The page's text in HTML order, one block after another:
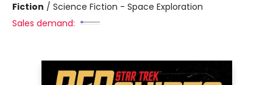
Fiction / Science Fiction - Space Exploration
Sales demand: